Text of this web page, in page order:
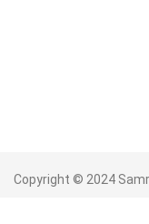
Copyright © 2024